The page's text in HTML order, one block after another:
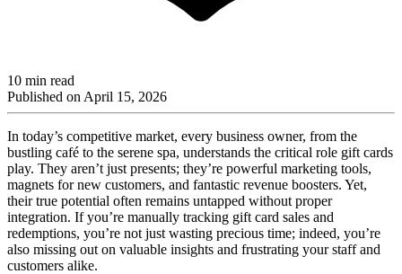
10 min read
Published on April 15, 2026
In today’s competitive market, every business owner, from the
bustling café to the serene spa, understands the critical role gift cards
play. They aren’t just presents; they’re powerful marketing tools,
magnets for new customers, and fantastic revenue boosters. Yet,
their true potential often remains untapped without proper
integration. If you’re manually tracking gift card sales and
redemptions, you’re not just wasting precious time; indeed, you’re
also missing out on valuable insights and frustrating your staff and
customers alike.